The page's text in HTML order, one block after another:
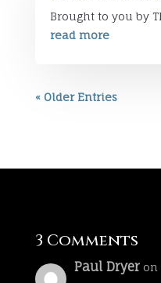
Brought to you by
read more
« Older Entries
3 Comments
Paul Dryer on